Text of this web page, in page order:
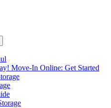
Move-In Online: Get Started